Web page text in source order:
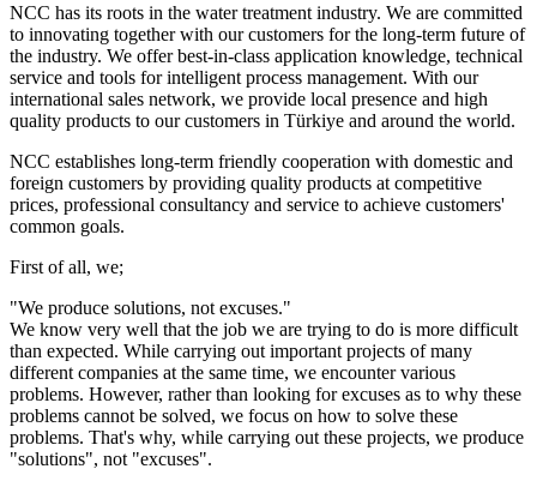
NCC has its roots in the water treatment industry. We are committed
to innovating together with our customers for the long-term future of
the industry. We offer best-in-class application knowledge, technical
service and tools for intelligent process management. With our
international sales network, we provide local presence and high
quality products to our customers in Türkiye and around the world.
NCC establishes long-term friendly cooperation with domestic and
foreign customers by providing quality products at competitive
prices, professional consultancy and service to achieve customers'
common goals.
First of all, we;
"We produce solutions, not excuses."​
We know very well that the job we are trying to do is more difficult
than expected. While carrying out important projects of many
different companies at the same time, we encounter various
problems. However, rather than looking for excuses as to why these
problems cannot be solved, we focus on how to solve these
problems. That's why, while carrying out these projects, we produce
"solutions", not "excuses".